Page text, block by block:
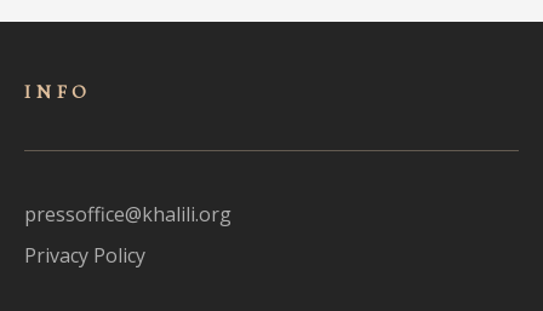
INFO
pressoffice@khalili.org
Privacy Policy